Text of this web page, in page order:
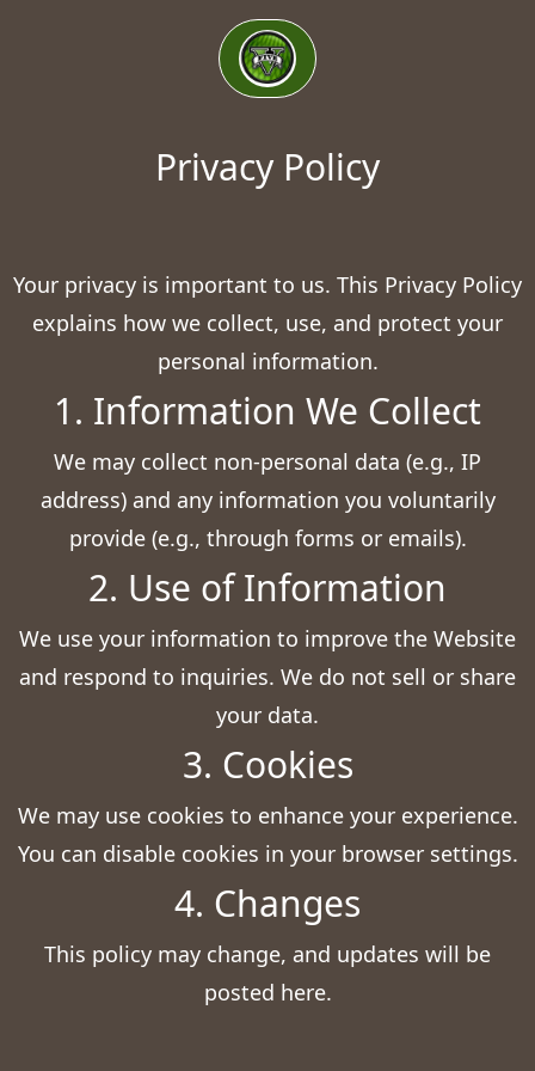
Privacy Policy
Your privacy is important to us. This Privacy Policy
explains how we collect, use, and protect your
personal information.
1. Information We Collect
We may collect non-personal data (e.g., IP
address) and any information you voluntarily
provide (e.g., through forms or emails).
2. Use of Information
We use your information to improve the Website
and respond to inquiries. We do not sell or share
your data.
3. Cookies
We may use cookies to enhance your experience.
You can disable cookies in your browser settings.
4. Changes
This policy may change, and updates will be
posted here.